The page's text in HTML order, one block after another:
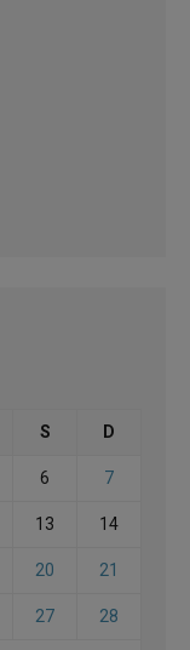
S D
6 7
13 14
20 21
27 28